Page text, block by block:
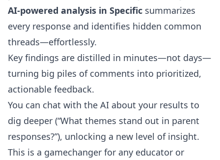
AI-powered analysis in Specific summarizes
every response and identifies hidden common
threads—effortlessly.
Key findings are distilled in minutes—not days—
turning big piles of comments into prioritized,
actionable feedback.
You can chat with the AI about your results to
dig deeper (“What themes stand out in parent
responses?”), unlocking a new level of insight.
This is a gamechanger for any educator or